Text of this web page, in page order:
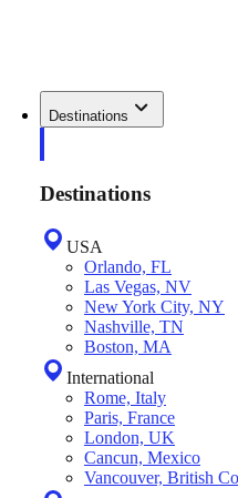
Destinations
Destinations
USA
Orlando, FL
Las Vegas, NV
New York City, NY
Nashville, TN
Boston, MA
International
Rome, Italy
Paris, France
London, UK
Cancun, Mexico
Vancouver, British